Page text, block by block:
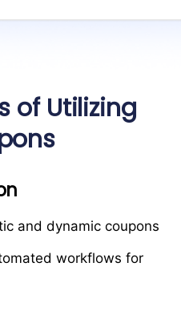
of Utilizing
and dynamic coupons
workflows for